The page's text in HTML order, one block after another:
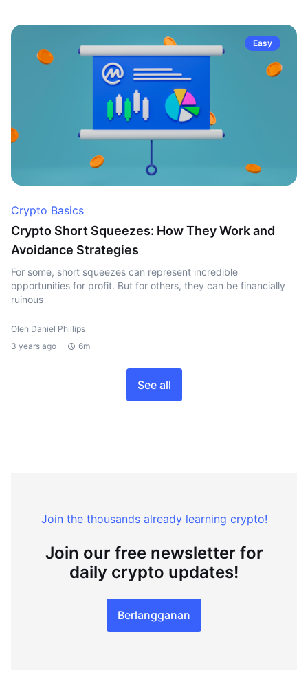
Easy
Crypto Basics
Crypto Short Squeezes: How They Work and
Avoidance Strategies
For some, short squeezes can represent incredible
opportunities for profit. But for others, they can be financially
ruinous
Oleh Daniel Phillips
3 years ago
6m
See all
Join the thousands already learning crypto!
Join our free newsletter for
daily crypto updates!
Berlangganan